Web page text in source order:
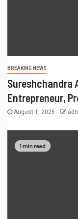
BREAKING NEWS
Sureshchandra
Entrepreneur,
August 1, 2026
1 min read